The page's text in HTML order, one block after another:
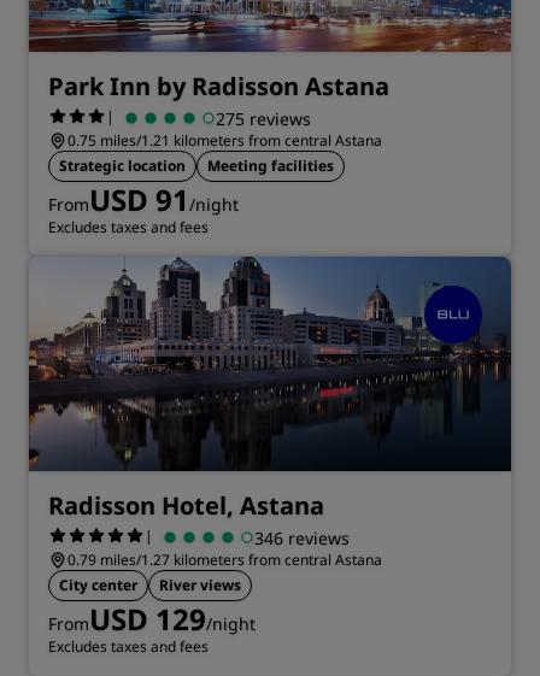
Park Inn by Radisson Astana
| 275 reviews
0.75 miles/1.21 kilometers from central Astana
Strategic location
Meeting facilities
FromUSD 91 /night
Excludes taxes and fees
Radisson Hotel, Astana
| 346 reviews
0.79 miles/1.27 kilometers from central Astana
City center
River views
FromUSD 129/night
Excludes taxes and fees